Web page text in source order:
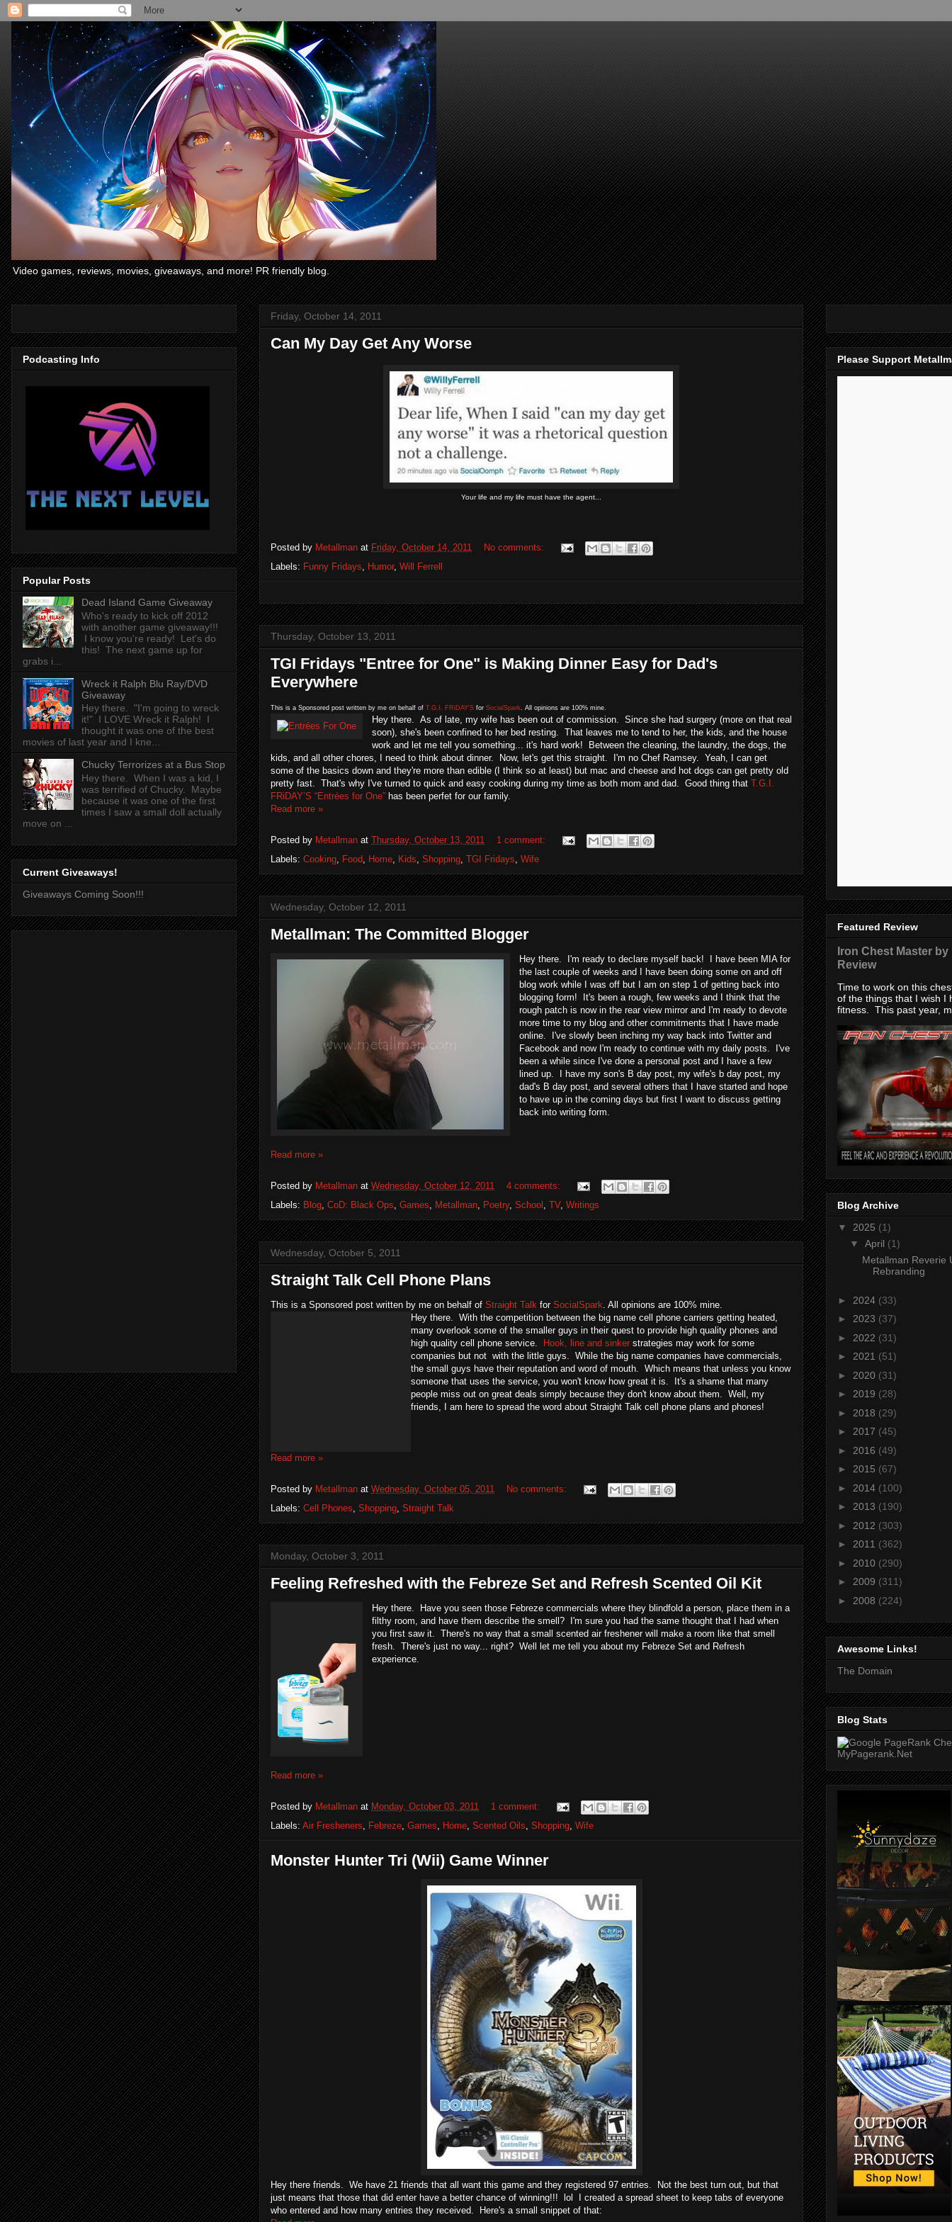
Video games, reviews, movies, giveaways, and more! PR friendly blog.
Friday, October 14, 2011
Can My Day Get Any Worse
Your life and my life must have the agent...
Posted by Metallman at Friday, October 14, 2011
No comments:
Labels: Funny Fridays Humor, Will Ferrell
Thursday, October 13, 2011
TGI Fridays "Entree for One" is Making Dinner Easy for Dad's
Everywhere
This is a Sponsored post written by me on behalf of T.G.I. FRiDAY'S for SocialSpark . All opinions are 100% mine.
Hey there. As of late, my wife has been out of commission. Since she had surgery (more on that real
soon), she's been confined to her bed resting. That leaves me to tend to her, the kids, and the house
work and let me tell you something... it's hard work! Between the cleaning, the laundry, the dogs, the
kids, and all other chores, I need to think about dinner. Now, let's get this straight. I'm no Chef Ramsey. Yeah, I can get
some of the basics down and they're more than edible (I think so at least) but mac and cheese and hot dogs can get pretty old
pretty fast. That's why I've turned to quick and easy cooking during my time as both mom and dad. Good thing that T.G.I.
FRiDAY’S “Entrées for One” has been perfet for our family.
Read more »
Posted by Metallman at Thursday, October 13, 2011
1 comment:
Labels: Cooking Food Home Kids Shopping TGI Fridays Wife
Wednesday, October 12, 2011
Metallman: The Committed Blogger
Hey there. I'm ready to declare myself back! I have been MIA for
the last couple of weeks and I have been doing some on and off
blog work while I was off but I am on step 1 of getting back into
blogging form! It's been a rough, few weeks and I think that the
rough patch is now in the rear view mirror and I'm ready to devote
more time to my blog and other commitments that I have made
online. I've slowly been inching my way back into Twitter and
Facebook and now I'm ready to continue with my daily posts. I've
been a while since I've done a personal post and I have a few
lined up. I have my son's B day post, my wife's b day post, my
dad's B day post, and several others that I have started and hope
to have up in the coming days but first I want to discuss getting
back into writing form.
Read more »
Posted by Metallman at Wednesday, October 12, 2011
4 comments:
Labels: Blog CoD: Black Ops Games Metallman Poetry, School TV, Writings
Wednesday, October 5, 2011
Straight Talk Cell Phone Plans
This is a Sponsored post written by me on behalf of Straight Talk for SocialSpark . All opinions are 100% mine.
Hey there. With the competition between the big name cell phone carriers getting heated,
many overlook some of the smaller guys in their quest to provide high quality phones and
high quality cell phone service. Hook, line and sinker strategies may work for some
companies but not with the little guys. While the big name companies have commercials,
the small guys have their reputation and word of mouth. Which means that unless you know
someone that uses the service, you won't know how great it is. It's a shame that many
people miss out on great deals simply because they don't know about them. Well, my
friends, I am here to spread the word about Straight Talk cell phone plans and phones!
Read more »
Posted by Metallman at Wednesday, October 05, 2011
No comments:
Labels: Cell Phones Shopping Straight Talk
Monday, October 3, 2011
Feeling Refreshed with the Febreze Set and Refresh Scented Oil Kit
Hey there. Have you seen those Febreze commercials where they blindfold a person, place them in a
filthy room, and have them describe the smell? I'm sure you had the same thought that I had when
you first saw it. There's no way that a small scented air freshener will make a room like that smell
fresh. There's just no way... right? Well let me tell you about my Febreze Set and Refresh
experience.
Read more »
Posted by Metallman at Monday, October 03, 2011
1 comment:
Labels: Air Fresheners Febreze Games Home Scented Oils Shopping Wife
Monster Hunter Tri (Wii) Game Winner
Hey there friends. We have 21 friends that all want this game and they registered 97 entries. Not the best turn out, but that
just means that those that did enter have a better chance of winning!!! lol I created a spread sheet to keep tabs of everyone
who entered and how many entries they received. Here's a small snippet of that:
Podcasting Info
Popular Posts
Dead Island Game Giveaway
Who's ready to kick off 2012
with another game giveaway!!!
I know you're ready! Let's do
this! The next game up for
grabs i...
Wreck it Ralph Blu Ray/DVD
Giveaway
Hey there. "I'm going to wreck
it!" I LOVE Wreck it Ralph! I
thought it was one of the best
movies of last year and I kne...
Chucky Terrorizes at a Bus Stop
Hey there. When I was a kid, I
was terrified of Chucky. Maybe
because it was one of the first
times I saw a small doll actually
move on ...
Current Giveaways!
Giveaways Coming Soon!!!
Please Support
Featured Review
Iron Chest Master
Review
Time to work on this
of the things that I wish I
fitness. This past year,
Blog Archive
▼ 2025 (1)
▼ April (1)
Metallman Reverie
Rebranding
► 2024 (33)
► 2023 (37)
► 2022 (31)
► 2021 (51)
► 2020 (31)
► 2019 (28)
► 2018 (29)
► 2017 (45)
► 2016 (49)
► 2015 (67)
► 2014 (100)
► 2013 (190)
► 2012 (303)
► 2011 (362)
► 2010 (290)
► 2009 (311)
► 2008 (224)
Awesome Links!
The Domain
Blog Stats